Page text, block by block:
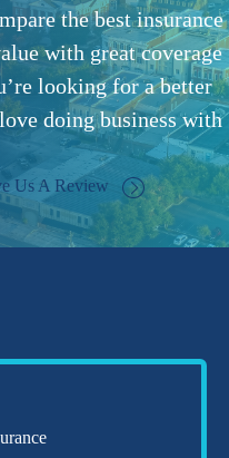
the best insurance
with great coverage
looking for a better
doing business with
Us A Review